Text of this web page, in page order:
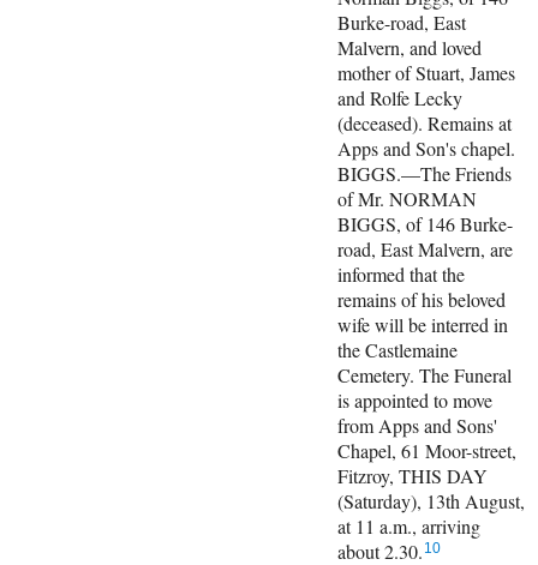
Burke-road, East
Malvern, and loved
mother of Stuart, James
and Rolfe Lecky
(deceased). Remains at
Apps and Son's chapel.
BIGGS.—The Friends
of Mr. NORMAN
BIGGS, of 146 Burke-
road, East Malvern, are
informed that the
remains of his beloved
wife will be interred in
the Castlemaine
Cemetery. The Funeral
is appointed to move
from Apps and Sons'
Chapel, 61 Moor-street,
Fitzroy, THIS DAY
(Saturday), 13th August,
at 11 a.m., arriving
about 2.30. 10